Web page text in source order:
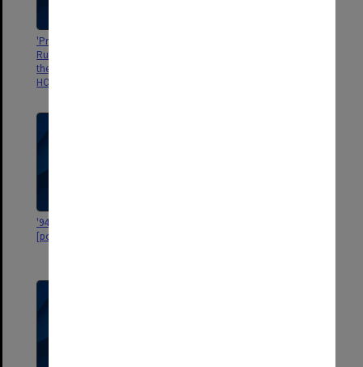
'Presentation to Miss Bridget
Ruane on her retirement from
the domestic staff, ST MARK'S
HOSPITAL, LONDON. May 1962"
'9446 = 318. W.M, 8 x 6 1/4 Sland'
[portrait of man]